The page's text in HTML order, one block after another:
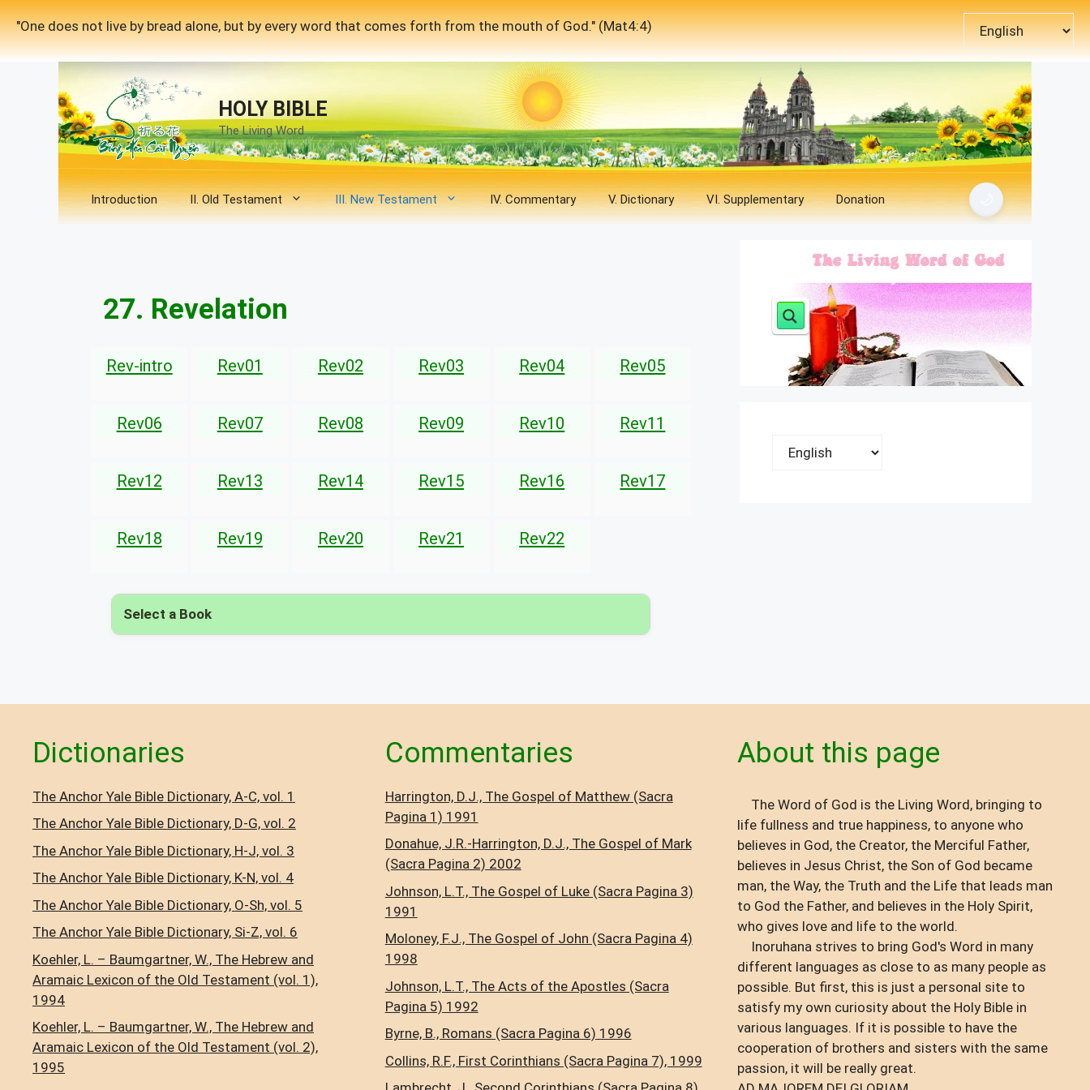
Skip
to
content
"One does not live by bread alone, but by every word that comes forth from the mouth of God." (Mat4:4)
Choose
a
language
HOLY BIBLE
The Living Word
Introduction II. Old Testament III. New Testament IV. Commentary V. Dictionary VI. Supplementary Donation
27. Revelation
Rev-intro Rev01 Rev02 Rev03 Rev04 Rev05
Rev06 Rev07 Rev08 Rev09 Rev10 Rev11
Rev12 Rev13 Rev14 Rev15 Rev16 Rev17
Rev18 Rev19 Rev20 Rev21 Rev22
Select a Book
Dictionaries
The Anchor Yale Bible Dictionary, A-C, vol. 1
The Anchor Yale Bible Dictionary, D-G, vol. 2
The Anchor Yale Bible Dictionary, H-J, vol. 3
The Anchor Yale Bible Dictionary, K-N, vol. 4
The Anchor Yale Bible Dictionary, O-Sh, vol. 5
The Anchor Yale Bible Dictionary, Si-Z, vol. 6
Koehler, L. – Baumgartner, W., The Hebrew and
Aramaic Lexicon of the Old Testament (vol. 1),
1994
Koehler, L. – Baumgartner, W., The Hebrew and
Aramaic Lexicon of the Old Testament (vol. 2),
1995
Commentaries
Harrington, D.J., The Gospel of Matthew (Sacra
Pagina 1) 1991
Donahue, J.R.-Harrington, D.J., The Gospel of Mark
(Sacra Pagina 2) 2002
Johnson, L.T., The Gospel of Luke (Sacra Pagina 3)
1991
Moloney, F.J., The Gospel of John (Sacra Pagina 4)
1998
Johnson, L.T., The Acts of the Apostles (Sacra
Pagina 5) 1992
Byrne, B., Romans (Sacra Pagina 6) 1996
Collins, R.F., First Corinthians (Sacra Pagina 7), 1999
About this page
The Word of God is the Living Word, bringing to
life fullness and true happiness, to anyone who
believes in God, the Creator, the Merciful Father,
believes in Jesus Christ, the Son of God became
man, the Way, the Truth and the Life that leads man
to God the Father, and believes in the Holy Spirit,
who gives love and life to the world.
Inoruhana strives to bring God's Word in many
different languages ​​as close to as many people as
possible. But first, this is just a personal site to
satisfy my own curiosity about the Holy Bible in
various languages. If it is possible to have the
cooperation of brothers and sisters with the same
passion, it will be really great.